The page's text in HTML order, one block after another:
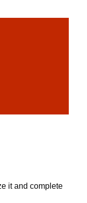
it and complete